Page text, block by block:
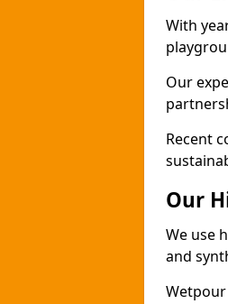
With
Our
Recent
Our
We use
and